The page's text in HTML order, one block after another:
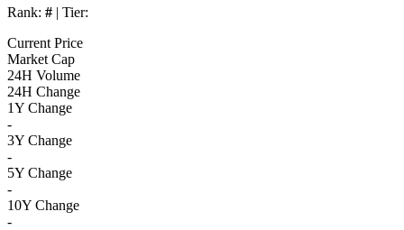
Rank: # | Tier:
Current Price
Market Cap
24H Volume
24H Change
1Y Change
-
3Y Change
-
5Y Change
-
10Y Change
-